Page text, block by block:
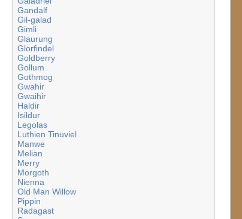
Gandalf
Gil-galad
Gimli
Glaurung
Glorfindel
Goldberry
Gollum
Gothmog
Gwahir
Gwaihir
Haldir
Isildur
Legolas
Luthien Tinuviel
Manwe
Melian
Merry
Morgoth
Nienna
Old Man Willow
Pippin
Radagast